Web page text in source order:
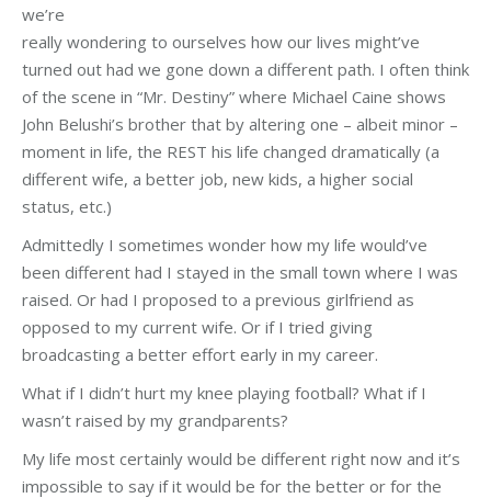
we’re
really wondering to ourselves how our lives might’ve
turned out had we gone down a different path. I often think
of the scene in “Mr. Destiny” where Michael Caine shows
John Belushi’s brother that by altering one – albeit minor –
moment in life, the REST his life changed dramatically (a
different wife, a better job, new kids, a higher social
status, etc.)
Admittedly I sometimes wonder how my life would’ve
been different had I stayed in the small town where I was
raised. Or had I proposed to a previous girlfriend as
opposed to my current wife. Or if I tried giving
broadcasting a better effort early in my career.
What if I didn’t hurt my knee playing football? What if I
wasn’t raised by my grandparents?
My life most certainly would be different right now and it’s
impossible to say if it would be for the better or for the